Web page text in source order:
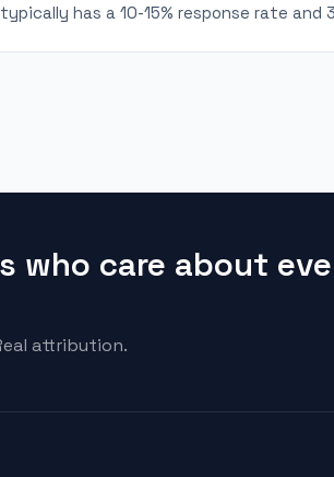
has a 10-15% response rate and
who care about
attribution.